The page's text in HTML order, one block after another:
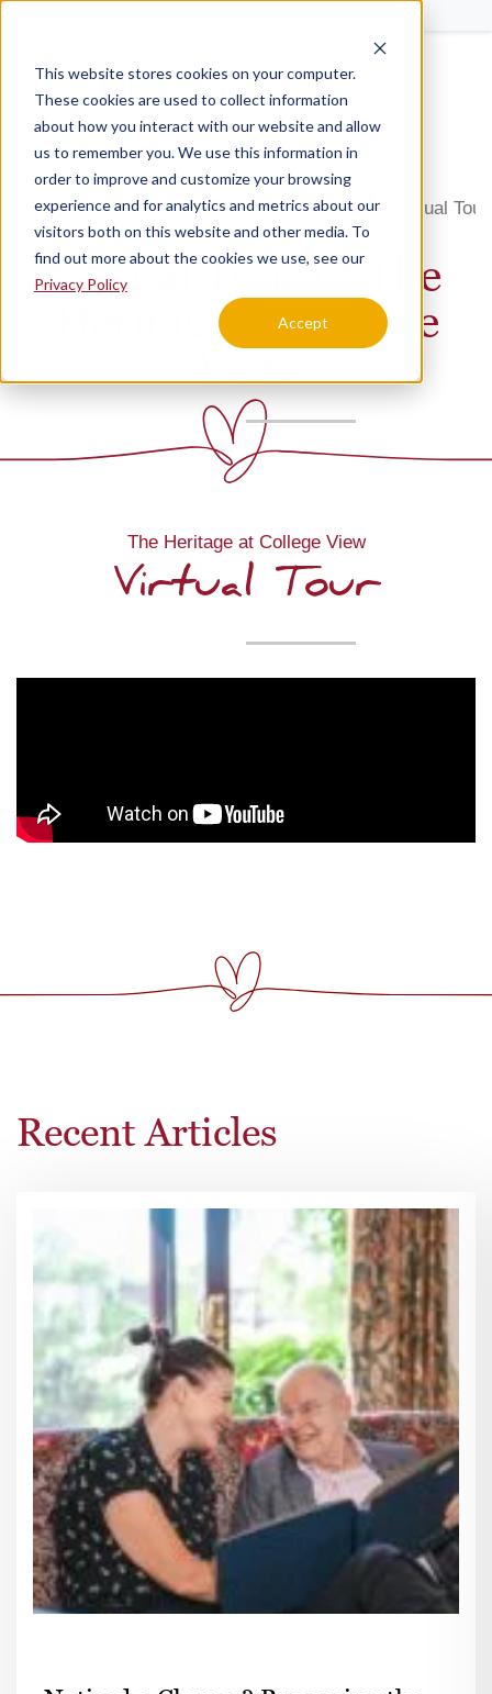
This website stores cookies on your computer.
These cookies are used to collect information
about how you interact with our website and allow
us to remember you. We use this information in
order to improve and customize your browsing
experience and for analytics and metrics about our
visitors both on this website and other media. To
find out more about the cookies we use, see our
Privacy Policy
Accept
Menu
Home Nebraska The Heritage at College View Virtual Tour
Virtual Tour of The
Heritage at College
View
The Heritage at College View
Virtual Tour
Recent Articles